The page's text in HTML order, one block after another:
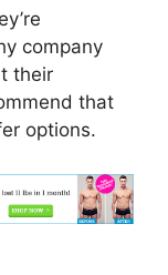
company
their
that
options.